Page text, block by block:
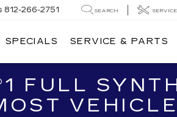
812-266-2751 SEARCH SERVICE
SPECIALS SERVICE & PARTS
FULL